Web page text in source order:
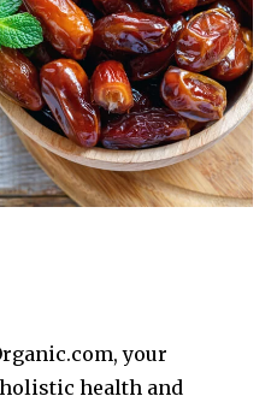
your
health and